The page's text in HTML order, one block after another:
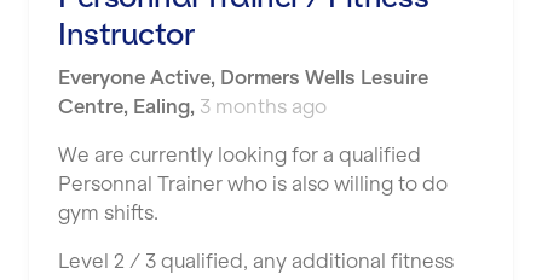
Instructor
Everyone Active, Dormers Wells Lesuire
Centre, Ealing, 3 months ago
We are currently looking for a qualified
Personnal Trainer who is also willing to do
gym shifts.
Level 2 / 3 qualified, any additional fitness